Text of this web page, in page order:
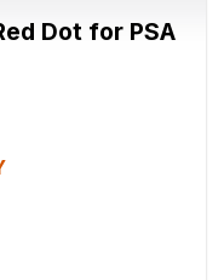
Dot for PSA